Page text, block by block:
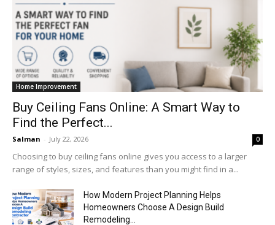
Home Improvement
Buy Ceiling Fans Online: A Smart Way to
Find the Perfect...
Salman - July 22, 2026 0
Choosing to buy ceiling fans online gives you access to a larger
range of styles, sizes, and features than you might find in a...
How Modern Project Planning Helps
Homeowners Choose A Design Build
Remodeling...